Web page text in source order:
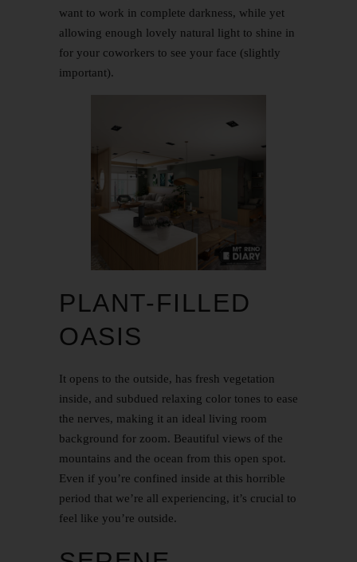
want to work in complete darkness, while yet
allowing enough lovely natural light to shine in
for your coworkers to see your face (slightly
important).
PLANT-FILLED
OASIS
It opens to the outside, has fresh vegetation
inside, and subdued relaxing color tones to ease
the nerves, making it an ideal living room
background for zoom. Beautiful views of the
mountains and the ocean from this open spot.
Even if you’re confined inside at this horrible
period that we’re all experiencing, it’s crucial to
feel like you’re outside.